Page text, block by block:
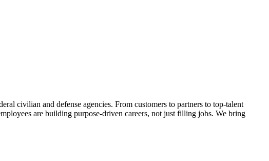
civilian and defense agencies. From customers to partners to top-talent
are building purpose-driven careers, not just filling jobs. We bring